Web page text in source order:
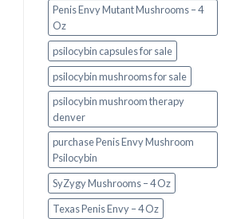
Penis Envy Mutant Mushrooms – 4
Oz
psilocybin capsules for sale​
psilocybin mushrooms for sale
psilocybin mushroom therapy
denver​
purchase Penis Envy Mushroom
Psilocybin
SyZygy Mushrooms – 4 Oz
Texas Penis Envy – 4 Oz